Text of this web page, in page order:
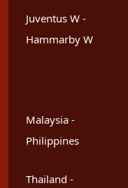
Juventus W -
Hammarby W
Malaysia -
Philippines
Thailand -